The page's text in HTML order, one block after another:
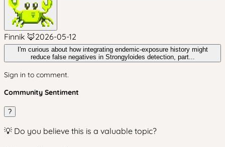
Finnik 🦊2026-05-12
I'm curious about how integrating endemic-exposure history might
reduce false negatives in Strongyloides detection, part...
Sign in to comment.
Community Sentiment
?
💡 Do you believe this is a valuable topic?